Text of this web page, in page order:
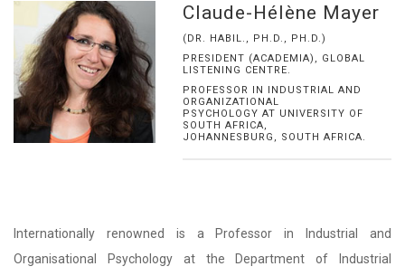
Claude-Hélène Mayer
(DR. HABIL., PH.D., PH.D.)
PRESIDENT (ACADEMIA), GLOBAL
LISTENING CENTRE.
PROFESSOR IN INDUSTRIAL AND
ORGANIZATIONAL
PSYCHOLOGY AT UNIVERSITY OF
SOUTH AFRICA,
JOHANNESBURG, SOUTH AFRICA.
Internationally renowned is a Professor in Industrial and
Organisational Psychology at the Department of Industrial